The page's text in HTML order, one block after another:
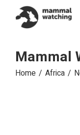
content
Mammal
Home Africa